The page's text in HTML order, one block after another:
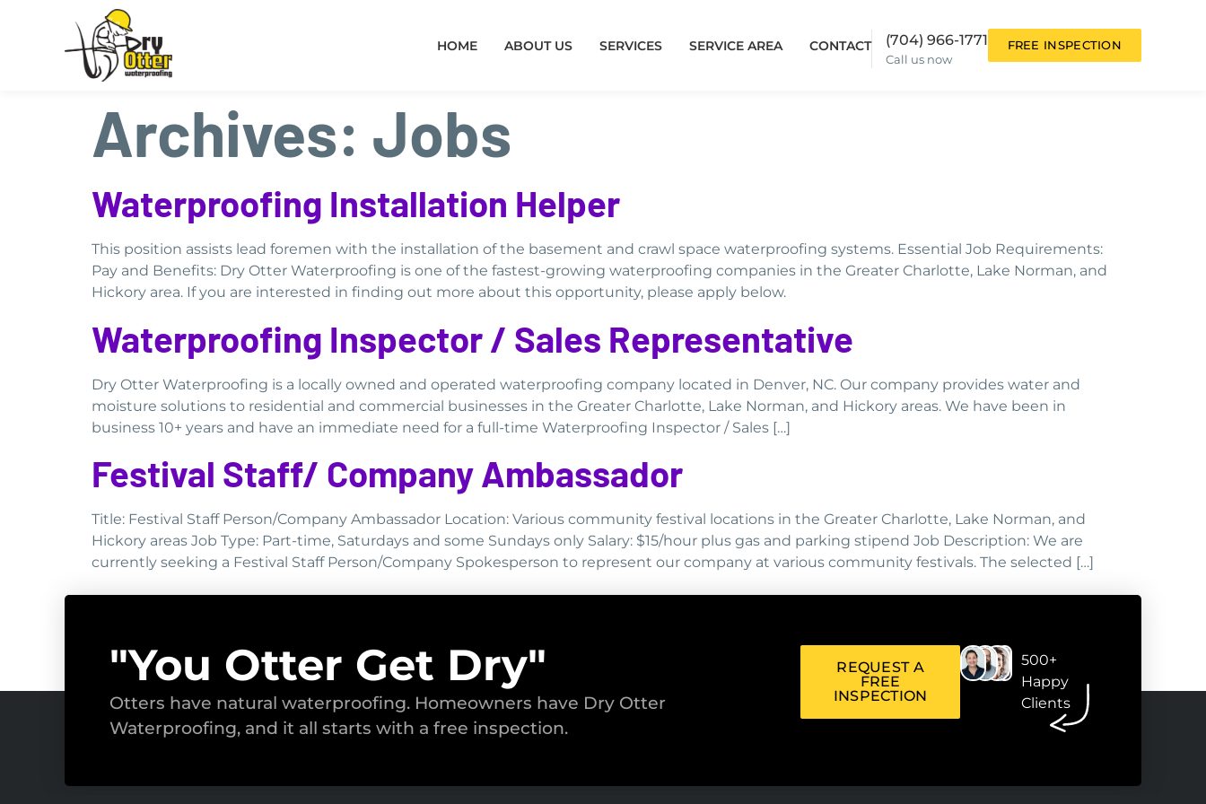
HOME ABOUT US SERVICES SERVICE AREA CONTACT (704) 966-1771
Call us now
FREE INSPECTION
Archives: Jobs
Waterproofing Installation Helper
This position assists lead foremen with the installation of the basement and crawl space waterproofing systems. Essential Job Requirements:
Pay and Benefits: Dry Otter Waterproofing is one of the fastest-growing waterproofing companies in the Greater Charlotte, Lake Norman, and
Hickory area. If you are interested in finding out more about this opportunity, please apply below.
Waterproofing Inspector / Sales Representative
Dry Otter Waterproofing is a locally owned and operated waterproofing company located in Denver, NC. Our company provides water and
moisture solutions to residential and commercial businesses in the Greater Charlotte, Lake Norman, and Hickory areas. We have been in
business 10+ years and have an immediate need for a full-time Waterproofing Inspector / Sales […]
Festival Staff/ Company Ambassador
Title: Festival Staff Person/Company Ambassador Location: Various community festival locations in the Greater Charlotte, Lake Norman, and
Hickory areas Job Type: Part-time, Saturdays and some Sundays only Salary: $15/hour plus gas and parking stipend Job Description: We are
currently seeking a Festival Staff Person/Company Spokesperson to represent our company at various community festivals. The selected […]
"You Otter Get Dry"
Otters have natural waterproofing. Homeowners have Dry Otter
Waterproofing, and it all starts with a free inspection.
REQUEST A
FREE
INSPECTION
500+
Happy
Clients